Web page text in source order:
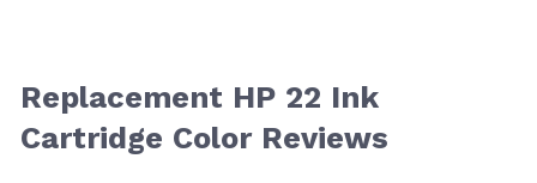
Replacement HP 22 Ink
Cartridge Color Reviews